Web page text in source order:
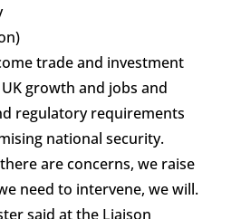
trade and investment
growth and jobs and
regulatory requirements
national security.
are concerns, we raise
need to intervene, we will.
said at the Liaison